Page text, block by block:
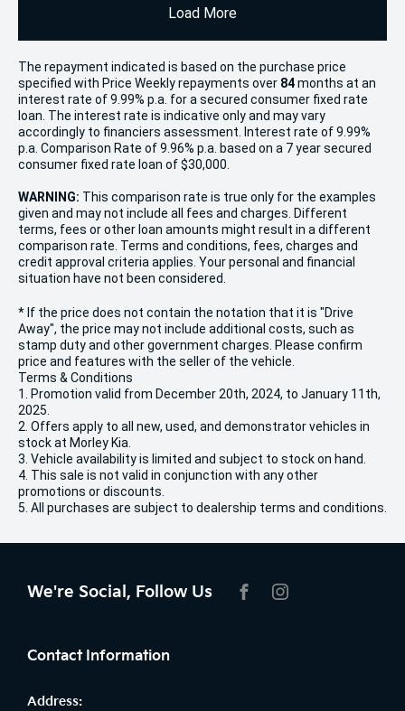
Load More
The repayment indicated is based on the purchase price
specified with Price Weekly repayments over 84months at an
interest rate of 9.99% p.a. for a secured consumer fixed rate
loan. The interest rate is indicative only and may vary
accordingly to financiers assessment. Interest rate of 9.99%
p.a. Comparison Rate of 9.96% p.a. based on a 7 year secured
consumer fixed rate loan of $30,000.
WARNING: This comparison rate is true only for the examples
given and may not include all fees and charges. Different
terms, fees or other loan amounts might result in a different
comparison rate. Terms and conditions, fees, charges and
credit approval criteria applies. Your personal and financial
situation have not been considered.
* If the price does not contain the notation that it is "Drive
Away", the price may not include additional costs, such as
stamp duty and other government charges. Please confirm
price and features with the seller of the vehicle.
Terms & Conditions
1. Promotion valid from December 20th, 2024, to January 11th,
2025.
2. Offers apply to all new, used, and demonstrator vehicles in
stock at Morley Kia.
3. Vehicle availability is limited and subject to stock on hand.
4. This sale is not valid in conjunction with any other
promotions or discounts.
5. All purchases are subject to dealership terms and conditions.
We're Social, Follow Us
Contact Information
Address: